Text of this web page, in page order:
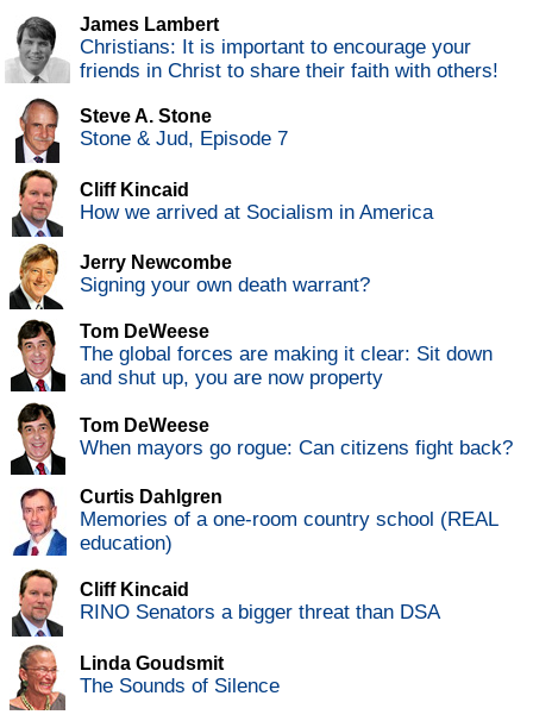
James Lambert
Christians: It is important to encourage your
friends in Christ to share their faith with others!
Steve A. Stone
Stone & Jud, Episode 7
Cliff Kincaid
How we arrived at Socialism in America
Jerry Newcombe
Signing your own death warrant?
Tom DeWeese
The global forces are making it clear: Sit down
and shut up, you are now property
Tom DeWeese
When mayors go rogue: Can citizens fight back?
Curtis Dahlgren
Memories of a one-room country school (REAL
education)
Cliff Kincaid
RINO Senators a bigger threat than DSA
Linda Goudsmit
The Sounds of Silence